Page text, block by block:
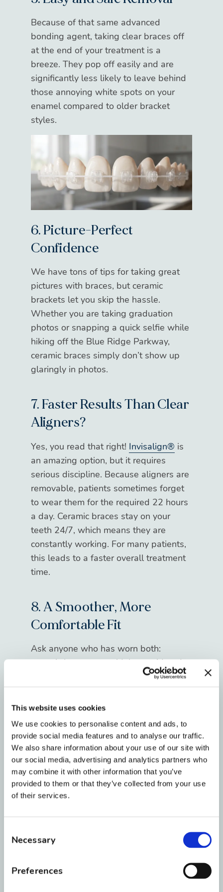
This website uses cookies
We use cookies to personalise content and ads, to
provide social media features and to analyse our traffic.
We also share information about your use of our site with
our social media, advertising and analytics partners who
may combine it with other information that you’ve
provided to them or that they’ve collected from your use
of their services.
Selection
Necessary
Preferences
Because of that same advanced
bonding agent, taking clear braces off
at the end of your treatment is a
breeze. They pop off easily and are
significantly less likely to leave behind
those annoying white spots on your
enamel compared to older bracket
styles.
6. Picture-Perfect
Confidence
We have tons of tips for taking great
pictures with braces, but ceramic
brackets let you skip the hassle.
Whether you are taking graduation
photos or snapping a quick selfie while
hiking off the Blue Ridge Parkway,
ceramic braces simply don’t show up
glaringly in photos.
7. Faster Results Than Clear
Aligners?
Yes, you read that right! Invisalign® is
an amazing option, but it requires
serious discipline. Because aligners are
removable, patients sometimes forget
to wear them for the required 22 hours
a day. Ceramic braces stay on your
teeth 24/7, which means they are
constantly working. For many patients,
this leads to a faster overall treatment
time.
8. A Smoother, More
Comfortable Fit
Ask anyone who has worn both:
ceramic braces are widely considered
more comfortable than traditional
smaller and have rounded, smooth
edges. That means a lot less rubbing
and irritation on the inside of your lips
and cheeks.
9. Highly Stain-Resistant
at a cup of coffee. Today’s high-
tech ceramic material is highly resistant